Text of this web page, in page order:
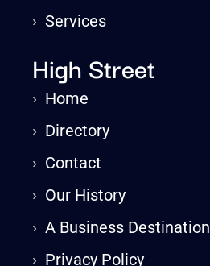
›Services
High Street
› Home
› Directory
› Contact
› Our History
›A Business Destination
› Privacy Policy